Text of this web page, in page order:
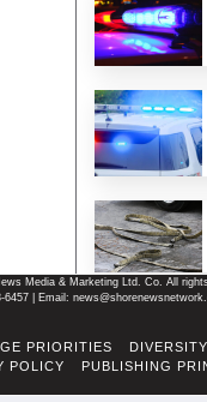
Media & Marketing Ltd. Co. All
6457‬ | Email:
PRIORITIES
POLICY PUBLISHING